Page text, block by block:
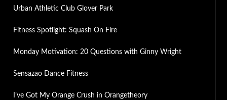
Urban Athletic Club Glover Park
Fitness Spotlight: Squash On Fire
Monday Motivation: 20 Questions with Ginny Wright
Sensazao Dance Fitness
I’ve Got My Orange Crush in Orangetheory